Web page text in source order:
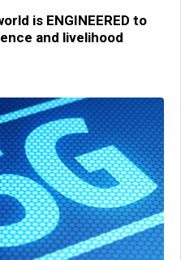
is ENGINEERED to
and livelihood